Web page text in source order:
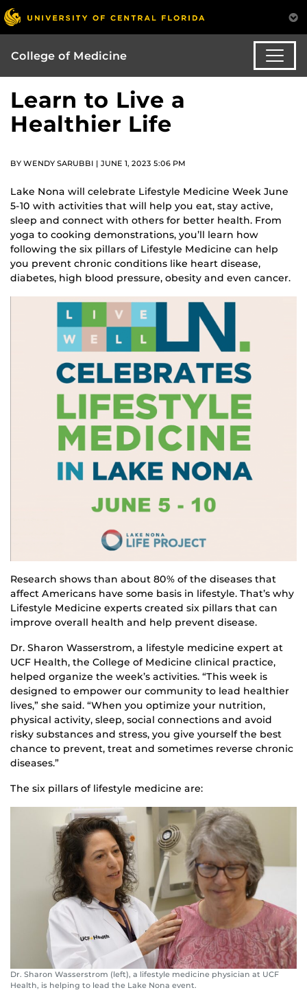
College of Medicine
Learn to Live a
Healthier Life
BY WENDY SARUBBI | JUNE 1, 2023 5:06 PM
Lake Nona will celebrate Lifestyle Medicine Week June
5-10 with activities that will help you eat, stay active,
sleep and connect with others for better health. From
yoga to cooking demonstrations, you’ll learn how
following the six pillars of Lifestyle Medicine can help
you prevent chronic conditions like heart disease,
diabetes, high blood pressure, obesity and even cancer.
Research shows than about 80% of the diseases that
affect Americans have some basis in lifestyle. That’s why
Lifestyle Medicine experts created six pillars that can
improve overall health and help prevent disease.
Dr. Sharon Wasserstrom, a lifestyle medicine expert at
UCF Health, the College of Medicine clinical practice,
helped organize the week’s activities. “This week is
designed to empower our community to lead healthier
lives,” she said. “When you optimize your nutrition,
physical activity, sleep, social connections and avoid
risky substances and stress, you give yourself the best
chance to prevent, treat and sometimes reverse chronic
diseases.”
The six pillars of lifestyle medicine are:
Dr. Sharon Wasserstrom (left), a lifestyle medicine physician at UCF
Health, is helping to lead the Lake Nona event.